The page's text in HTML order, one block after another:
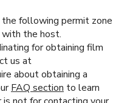
following permit zone
the host.
for obtaining film
us at
about obtaining a
FAQ section to learn